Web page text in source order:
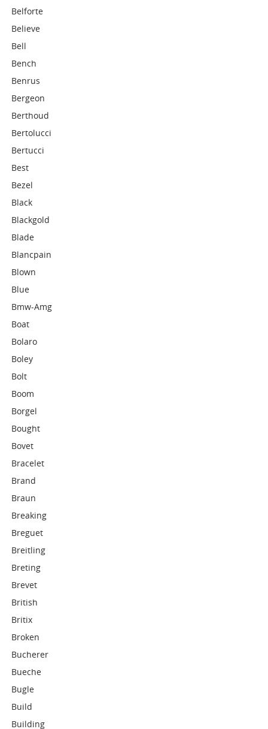
Belforte
Believe
Bell
Bench
Benrus
Bergeon
Berthoud
Bertolucci
Bertucci
Best
Bezel
Black
Blackgold
Blade
Blancpain
Blown
Blue
Bmw-Amg
Boat
Bolaro
Boley
Bolt
Boom
Borgel
Bought
Bovet
Bracelet
Brand
Braun
Breaking
Breguet
Breitling
Breting
Brevet
British
Britix
Broken
Bucherer
Bueche
Bugle
Build
Building